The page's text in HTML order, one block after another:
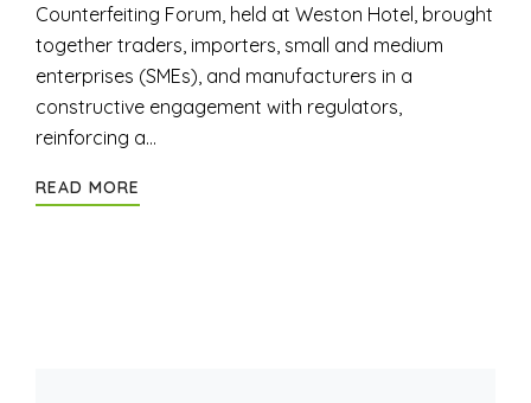
Counterfeiting Forum, held at Weston Hotel, brought
together traders, importers, small and medium
enterprises (SMEs), and manufacturers in a
constructive engagement with regulators,
reinforcing a…
READ MORE